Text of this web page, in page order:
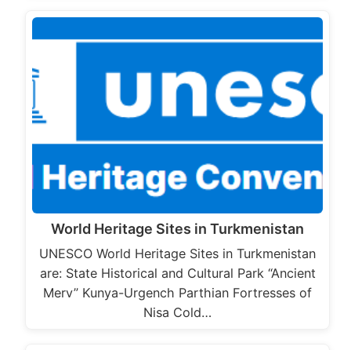
World Heritage Sites in Turkmenistan
UNESCO World Heritage Sites in Turkmenistan
are: State Historical and Cultural Park “Ancient
Merv” Kunya-Urgench Parthian Fortresses of
Nisa Cold…